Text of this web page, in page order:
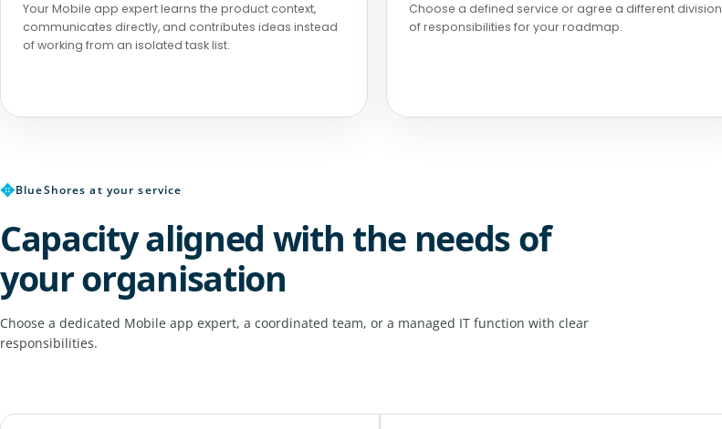
Your Mobile app expert learns the product context,
communicates directly, and contributes ideas instead
of working from an isolated task list.
Choose a defined service or agree a different division
of responsibilities for your roadmap.
✥BlueShores at your service
Capacity aligned with the needs of
your organisation
Choose a dedicated Mobile app expert, a coordinated team, or a managed IT function with clear
responsibilities.